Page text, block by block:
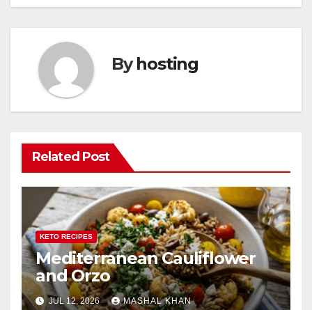
k
Byhosting
Related Post
KETO RECIPES
Mediterranean Cauliflower
and Orzo
JUL 12, 2026 MASHAL KHAN